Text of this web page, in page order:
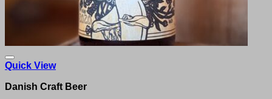
Quick View
Danish Craft Beer